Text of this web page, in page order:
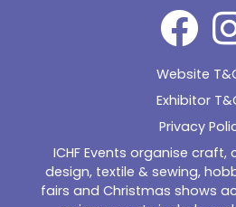
Website
Exhibitor
Privacy
ICHF Events organise
design, textile & sewing,
fairs and Christmas shows